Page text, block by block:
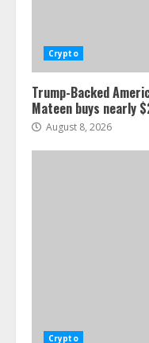
Crypto
Trump-Backed
Mateen buys nearly
August 8, 2026
Crypto